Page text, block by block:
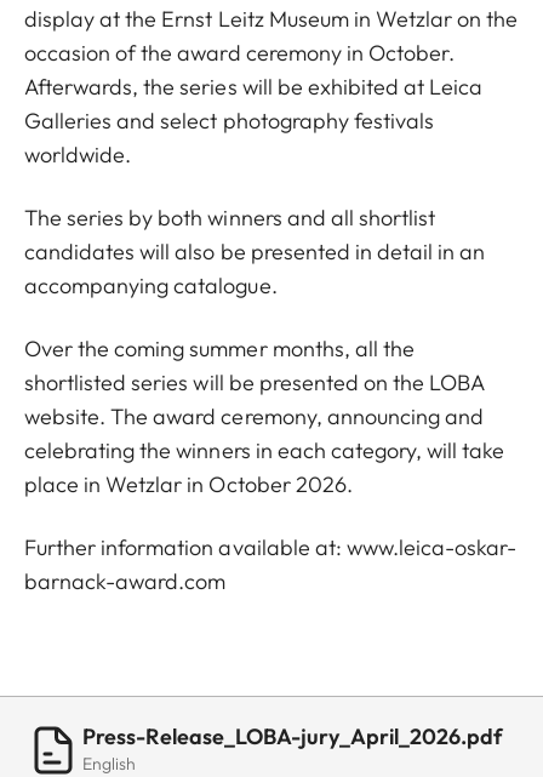
display at the Ernst Leitz Museum in Wetzlar on the
occasion of the award ceremony in October.
Afterwards, the series will be exhibited at Leica
Galleries and select photography festivals
worldwide.
The series by both winners and all shortlist
candidates will also be presented in detail in an
accompanying catalogue.
Over the coming summer months, all the
shortlisted series will be presented on the LOBA
website. The award ceremony, announcing and
celebrating the winners in each category, will take
place in Wetzlar in October 2026.
Further information available at: www.leica-oskar-
barnack-award.com
Press-Release_LOBA-jury_April_2026.pdf
English